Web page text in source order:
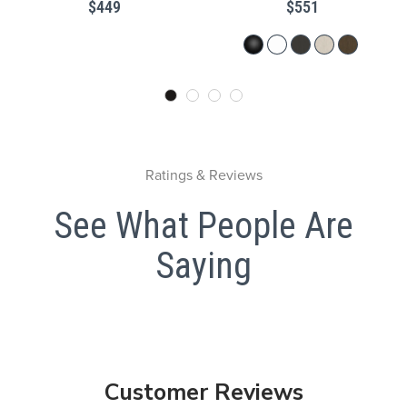
$449
$551
Ratings & Reviews
See What People Are
Saying
Customer Reviews